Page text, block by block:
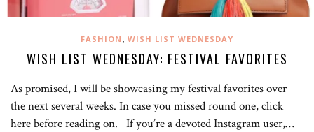
FASHION , WISH LIST WEDNESDAY
WISH LIST WEDNESDAY: FESTIVAL FAVORITES
As promised, I will be showcasing my festival favorites over
the next several weeks. In case you missed round one, click
here before reading on. If you’re a devoted Instagram user,…